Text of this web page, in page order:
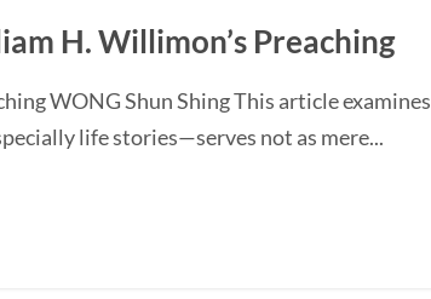
H. Willimon’s Preaching
WONG Shun Shing This article examines
life stories—serves not as mere...